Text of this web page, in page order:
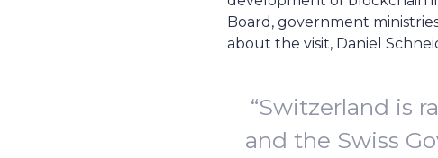
Board, government
about the visit, Daniel
“Switzerland is
and the Swiss